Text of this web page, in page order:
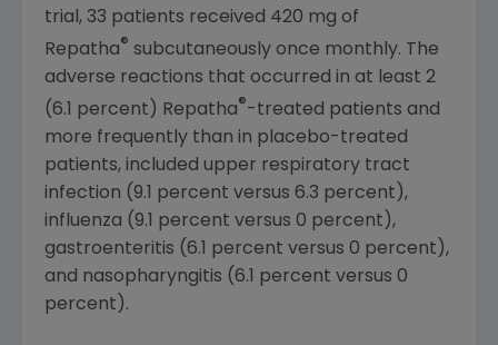
trial, 33 patients received 420 mg of
Repatha® subcutaneously once monthly. The
adverse reactions that occurred in at least 2
(6.1 percent) Repatha®-treated patients and
more frequently than in placebo-treated
patients, included upper respiratory tract
infection (9.1 percent versus 6.3 percent),
influenza (9.1 percent versus 0 percent),
gastroenteritis (6.1 percent versus 0 percent),
and nasopharyngitis (6.1 percent versus 0
percent).